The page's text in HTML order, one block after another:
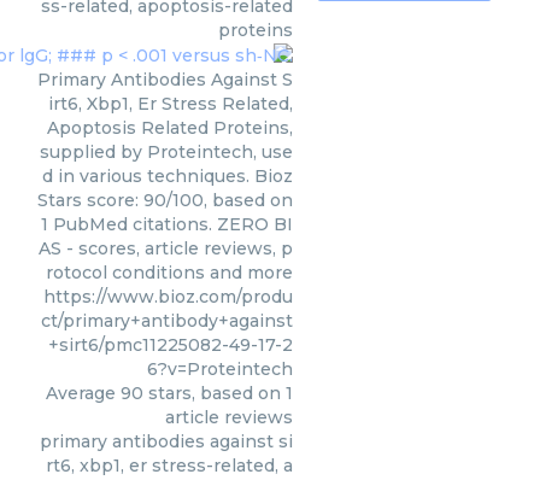
ss-related, apoptosis-related
proteins
Primary Antibodies Against S
irt6, Xbp1, Er Stress Related,
Apoptosis Related Proteins,
supplied by Proteintech, use
d in various techniques. Bioz
Stars score: 90/100, based on
1 PubMed citations. ZERO BI
AS - scores, article reviews, p
rotocol conditions and more
https://www.bioz.com/produ
ct/primary+antibody+against
+sirt6/pmc11225082-49-17-2
6?v=Proteintech
Average 90 stars, based on 1
article reviews
primary antibodies against si
rt6, xbp1, er stress-related, a